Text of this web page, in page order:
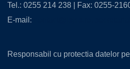
Tel.: 0255 214 238 | Fax: 0255-
E-mail:
Responsabil cu protectia datelor